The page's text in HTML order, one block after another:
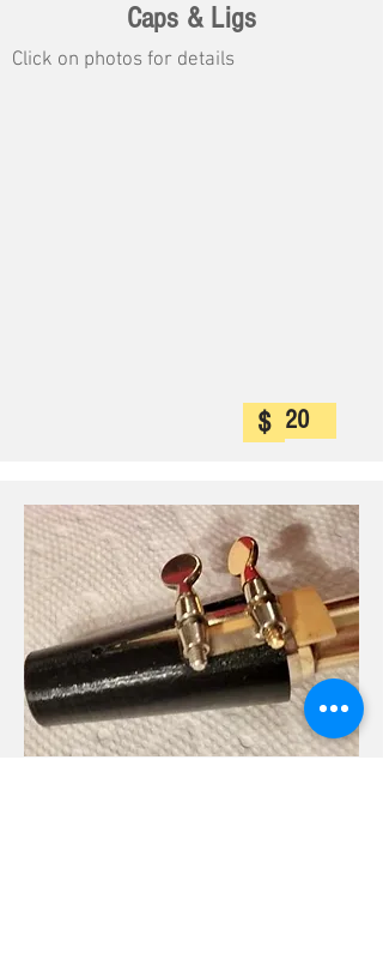
Caps & Ligs
Click on photos for details
$ 20